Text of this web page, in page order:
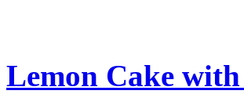
Lemon Cake